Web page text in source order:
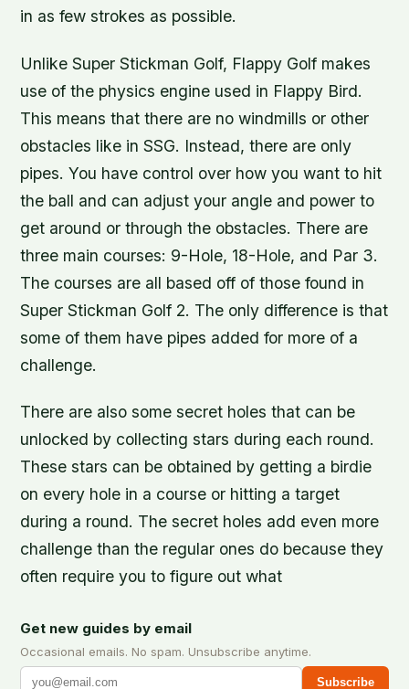
in as few strokes as possible.
Unlike Super Stickman Golf, Flappy Golf makes
use of the physics engine used in Flappy Bird.
This means that there are no windmills or other
obstacles like in SSG. Instead, there are only
pipes. You have control over how you want to hit
the ball and can adjust your angle and power to
get around or through the obstacles. There are
three main courses: 9-Hole, 18-Hole, and Par 3.
The courses are all based off of those found in
Super Stickman Golf 2. The only difference is that
some of them have pipes added for more of a
challenge.
There are also some secret holes that can be
unlocked by collecting stars during each round.
These stars can be obtained by getting a birdie
on every hole in a course or hitting a target
during a round. The secret holes add even more
challenge than the regular ones do because they
often require you to figure out what
Get new guides by email
Occasional emails. No spam. Unsubscribe anytime.
Subscribe